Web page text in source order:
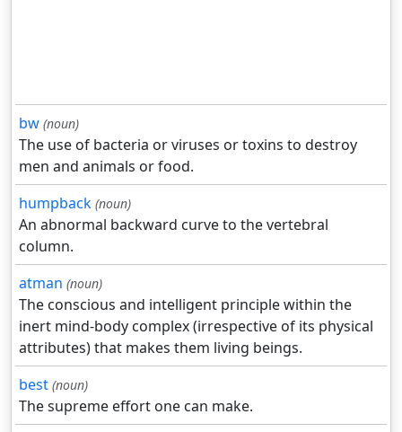
bw (noun)
The use of bacteria or viruses or toxins to destroy
men and animals or food.
humpback (noun)
An abnormal backward curve to the vertebral
column.
atman (noun)
The conscious and intelligent principle within the
inert mind-body complex (irrespective of its physical
attributes) that makes them living beings.
best (noun)
The supreme effort one can make.